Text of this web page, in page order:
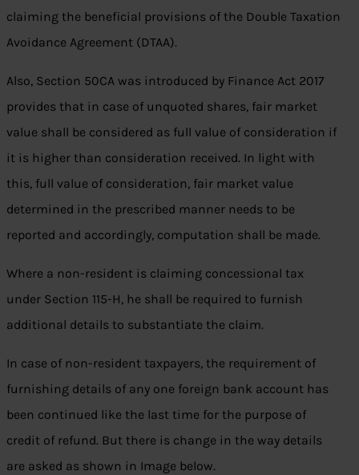
claiming the beneficial provisions of the Double Taxation
Avoidance Agreement (DTAA).
Also, Section 50CA was introduced by Finance Act 2017
provides that in case of unquoted shares, fair market
value shall be considered as full value of consideration if
it is higher than consideration received. In light with
this, full value of consideration, fair market value
determined in the prescribed manner needs to be
reported and accordingly, computation shall be made.
Where a non-resident is claiming concessional tax
under Section 115-H, he shall be required to furnish
additional details to substantiate the claim.
In case of non-resident taxpayers, the requirement of
furnishing details of any one foreign bank account has
been continued like the last time for the purpose of
credit of refund. But there is change in the way details
are asked as shown in Image below.